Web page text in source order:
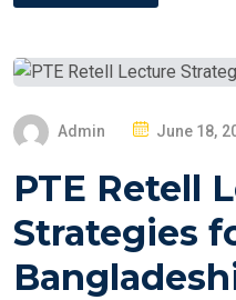
Admin
S
T
E
D
June 18,
PTE Retell
Strategies